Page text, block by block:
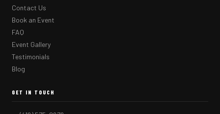
Contact Us
Book an Event
FAQ
Event Gallery
Testimonials
Blog
GET IN TOUCH